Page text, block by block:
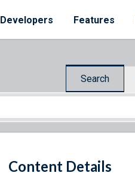
Developers Features
Search
Content Details